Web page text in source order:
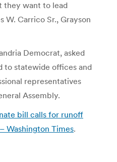
they want to lead
W. Carrico Sr., Grayson
Democrat, asked
to statewide offices and
representatives
Assembly.
bill calls for runoff
Washington Times.